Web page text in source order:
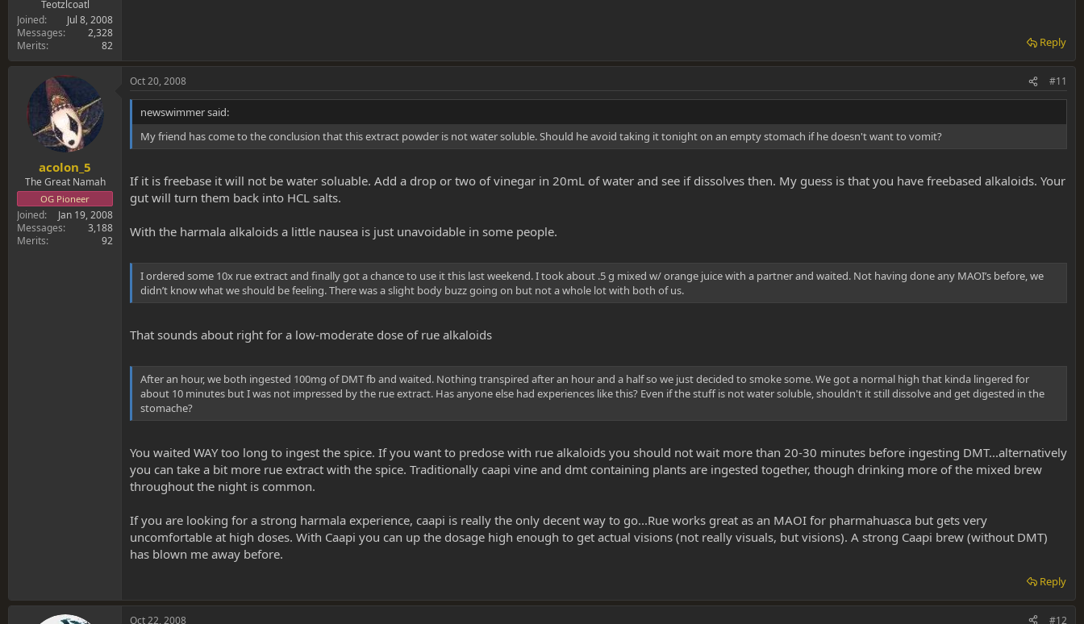
Teotzlcoatl
Joined
Jul 8, 2008
Messages
2,328
Merits
82 Reply
acolon_5
The Great Namah
OG Pioneer
Joined
Jan 19, 2008
Messages
3,188
Merits
92
Oct 20, 2008 #11
newswimmer said:
My friend has come to the conclusion that this extract powder is not water soluble. Should he avoid taking it tonight on an empty stomach if he doesn't want to vomit?
If it is freebase it will not be water soluable. Add a drop or two of vinegar in 20mL of water and see if dissolves then. My guess is that you have freebased alkaloids. Your
gut will turn them back into HCL salts.
With the harmala alkaloids a little nausea is just unavoidable in some people.
I ordered some 10x rue extract and finally got a chance to use it this last weekend. I took about .5 g mixed w/ orange juice with a partner and waited. Not having done any MAOI’s before, we
didn’t know what we should be feeling. There was a slight body buzz going on but not a whole lot with both of us.
That sounds about right for a low-moderate dose of rue alkaloids
After an hour, we both ingested 100mg of DMT fb and waited. Nothing transpired after an hour and a half so we just decided to smoke some. We got a normal high that kinda lingered for
about 10 minutes but I was not impressed by the rue extract. Has anyone else had experiences like this? Even if the stuff is not water soluble, shouldn't it still dissolve and get digested in the
stomache?
You waited WAY too long to ingest the spice. If you want to predose with rue alkaloids you should not wait more than 20-30 minutes before ingesting DMT...alternatively
you can take a bit more rue extract with the spice. Traditionally caapi vine and dmt containing plants are ingested together, though drinking more of the mixed brew
throughout the night is common.
If you are looking for a strong harmala experience, caapi is really the only decent way to go...Rue works great as an MAOI for pharmahuasca but gets very
uncomfortable at high doses. With Caapi you can up the dosage high enough to get actual visions (not really visuals, but visions). A strong Caapi brew (without DMT)
has blown me away before.
Reply
Oct 22, 2008 #12